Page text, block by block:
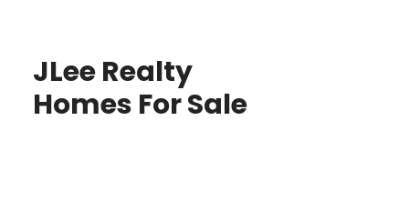
JLee Realty
Homes For Sale